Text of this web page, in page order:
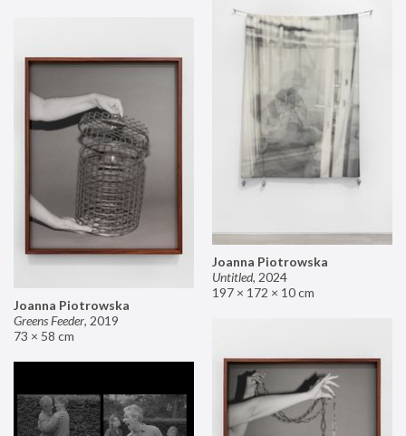
Joanna Piotrowska
Untitled, 2024
197 × 172 × 10 cm
Joanna Piotrowska
Greens Feeder, 2019
73 × 58 cm